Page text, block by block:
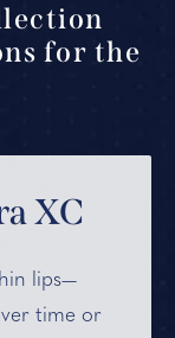
for the
XC
lips—
time or